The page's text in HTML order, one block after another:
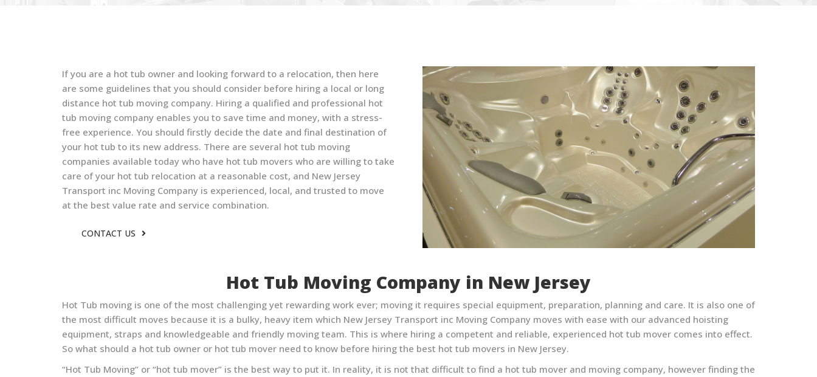
If you are a hot tub owner and looking forward to a relocation, then here
are some guidelines that you should consider before hiring a local or long
distance hot tub moving company. Hiring a qualified and professional hot
tub moving company enables you to save time and money, with a stress-
free experience. You should firstly decide the date and final destination of
your hot tub to its new address. There are several hot tub moving
companies available today who have hot tub movers who are willing to take
care of your hot tub relocation at a reasonable cost, and New Jersey
Transport inc Moving Company is experienced, local, and trusted to move
at the best value rate and service combination.
CONTACT US
Hot Tub Moving Company in New Jersey
Hot Tub moving is one of the most challenging yet rewarding work ever; moving it requires special equipment, preparation, planning and care. It is also one of
the most difficult moves because it is a bulky, heavy item which New Jersey Transport inc Moving Company moves with ease with our advanced hoisting
equipment, straps and knowledgeable and friendly moving team. This is where hiring a competent and reliable, experienced hot tub mover comes into effect.
So what should a hot tub owner or hot tub mover need to know before hiring the best hot tub movers in New Jersey.
“Hot Tub Moving” or “hot tub mover” is the best way to put it. In reality, it is not that difficult to find a hot tub mover and moving company, however finding the